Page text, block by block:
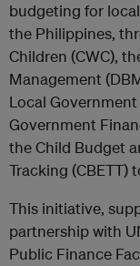
budgeting for
the Philippines,
Children (CWC),
Management
Local
Government
the Child Budget
Tracking (CBETT)
This initiative,
partnership with
Public Finance